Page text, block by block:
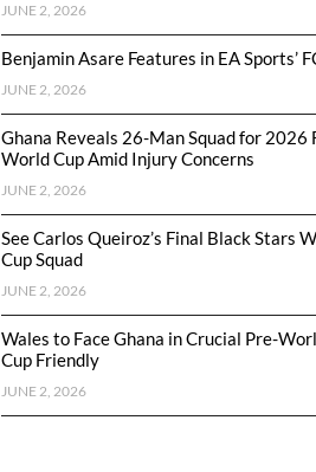
JUNE 2, 2026
Benjamin Asare Features in EA Sports’
JUNE 2, 2026
Ghana Reveals 26-Man Squad for 2026
World Cup Amid Injury Concerns
JUNE 2, 2026
See Carlos Queiroz’s Final Black Stars
Cup Squad
JUNE 2, 2026
Wales to Face Ghana in Crucial Pre-
Cup Friendly
JUNE 2, 2026